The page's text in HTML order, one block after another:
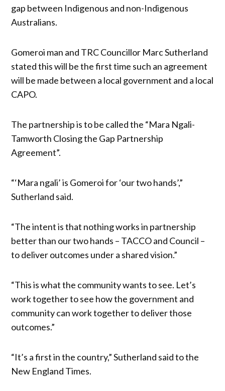
gap between Indigenous and non-Indigenous
Australians.
Gomeroi man and TRC Councillor Marc Sutherland
stated this will be the first time such an agreement
will be made between a local government and a local
CAPO.
The partnership is to be called the “Mara Ngali-
Tamworth Closing the Gap Partnership
Agreement”.
“‘Mara ngali’ is Gomeroi for ‘our two hands’,”
Sutherland said.
“The intent is that nothing works in partnership
better than our two hands – TACCO and Council –
to deliver outcomes under a shared vision.”
“This is what the community wants to see. Let’s
work together to see how the government and
community can work together to deliver those
outcomes.”
“It’s a first in the country,” Sutherland said to the
New England Times.